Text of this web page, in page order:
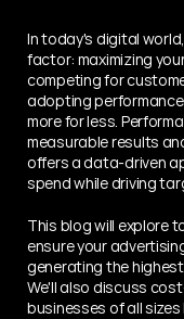
In today's digital
factor: maximizing
competing for
adopting
more for less.
measurable results
offers a data-driven
spend while driving
This blog will explore
ensure your
generating the
We'll also discuss
businesses of all